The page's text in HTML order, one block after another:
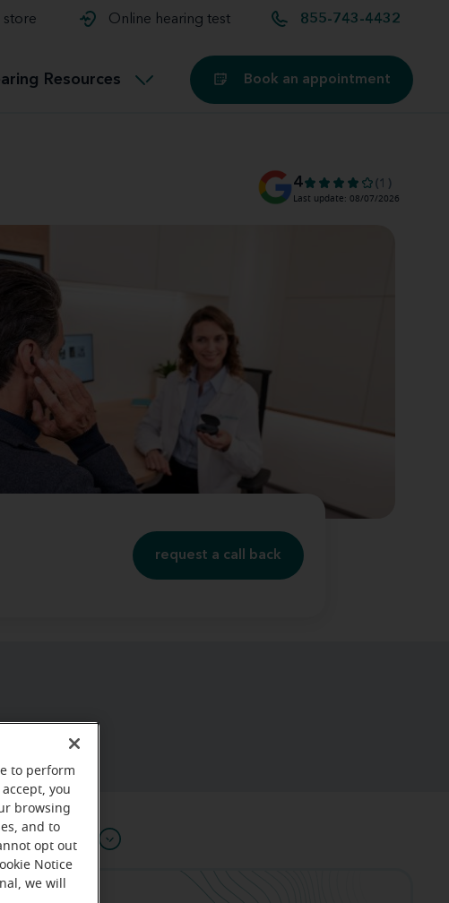
store Online hearing test 855-743-4432
Resources
Buying hearing aids
Book an appointment
4 (1)
Last update: 08/07/2026
request a call back
Offers
to perform
you
browsing
and to
opt out
Notice
we will